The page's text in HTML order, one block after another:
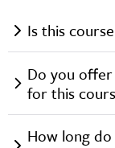
Is this
Do you
for this
How long